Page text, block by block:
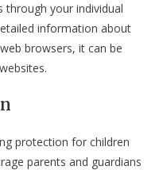
through your individual
information about
browsers, it can be
protection for children
parents and guardians